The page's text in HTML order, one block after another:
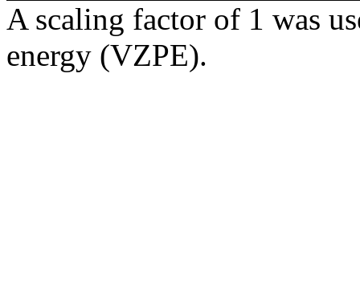
A scaling factor of 1 was
energy (VZPE).